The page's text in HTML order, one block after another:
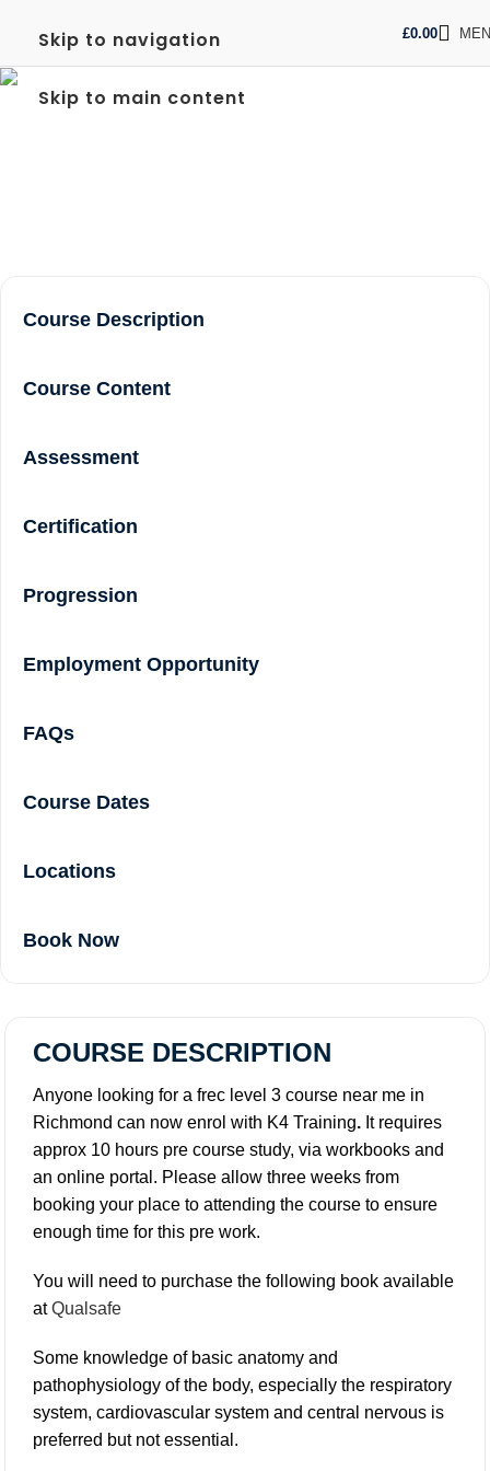
Skip to navigation
Skip to main content
£0.00
FREC LEVEL 3 COURSE
Course Description
Course Content
Assessment
Certification
Progression
Employment Opportunity
FAQs
Course Dates
Locations
Book Now
COURSE DESCRIPTION
Anyone looking for a frec level 3 course near me in
Richmond can now enrol with K4 Training. It requires
approx 10 hours pre course study, via workbooks and
an online portal. Please allow three weeks from
booking your place to attending the course to ensure
enough time for this pre work.
You will need to purchase the following book available
at Qualsafe
Some knowledge of basic anatomy and
pathophysiology of the body, especially the respiratory
system, cardiovascular system and central nervous is
preferred but not essential.